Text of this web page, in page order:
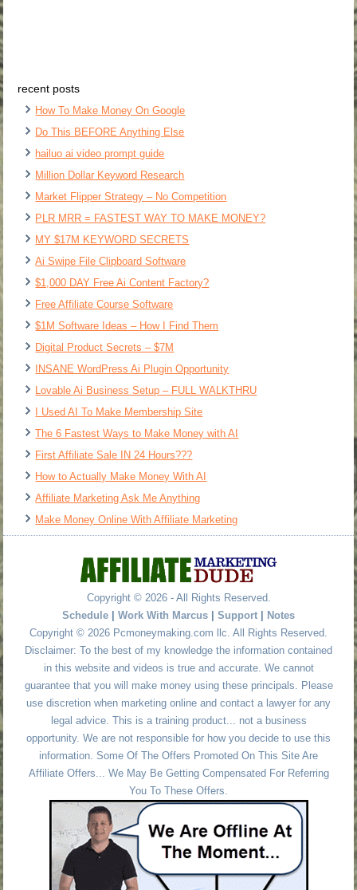
recent posts
How To Make Money On Google
Do This BEFORE Anything Else
hailuo ai video prompt guide
Million Dollar Keyword Research
Market Flipper Strategy – No Competition
PLR MRR = FASTEST WAY TO MAKE MONEY?
MY $17M KEYWORD SECRETS
Ai Swipe File Clipboard Software
$1,000 DAY Free Ai Content Factory?
Free Affiliate Course Software
$1M Software Ideas – How I Find Them
Digital Product Secrets – $7M
INSANE WordPress Ai Plugin Opportunity
Lovable Ai Business Setup – FULL WALKTHRU
I Used AI To Make Membership Site
The 6 Fastest Ways to Make Money with AI
First Affiliate Sale IN 24 Hours???
How to Actually Make Money With AI
Affiliate Marketing Ask Me Anything
Make Money Online With Affiliate Marketing
Copyright © 2026 - All Rights Reserved.
Schedule | Work With Marcus | Support | Notes
Copyright © 2026 Pcmoneymaking.com llc. All Rights Reserved.
Disclaimer: To the best of my knowledge the information contained
in this website and videos is true and accurate. We cannot
guarantee that you will make money using these principals. Please
use discretion when marketing online and contact a lawyer for any
legal advice. This is a training product... not a business
opportunity. We are not responsible for how you decide to use this
information. Some Of The Offers Promoted On This Site Are
Affiliate Offers... We May Be Getting Compensated For Referring
You To These Offers.